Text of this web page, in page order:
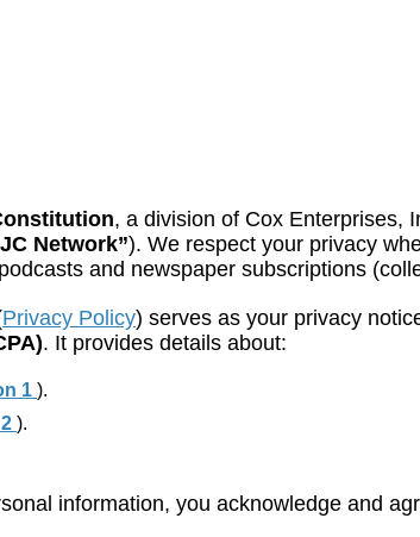
, a division of Cox Enterprises,
Network”). We respect your privacy
and newspaper subscriptions
Privacy Policy) serves as your privacy
. It provides details about:
1 ).
).
information, you acknowledge and